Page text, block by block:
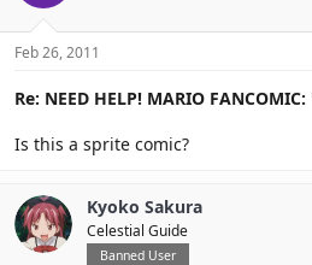
Feb 26, 2011
Re: NEED HELP! MARIO FANCOMIC:
Is this a sprite comic?
Kyoko Sakura
Celestial Guide
Banned User